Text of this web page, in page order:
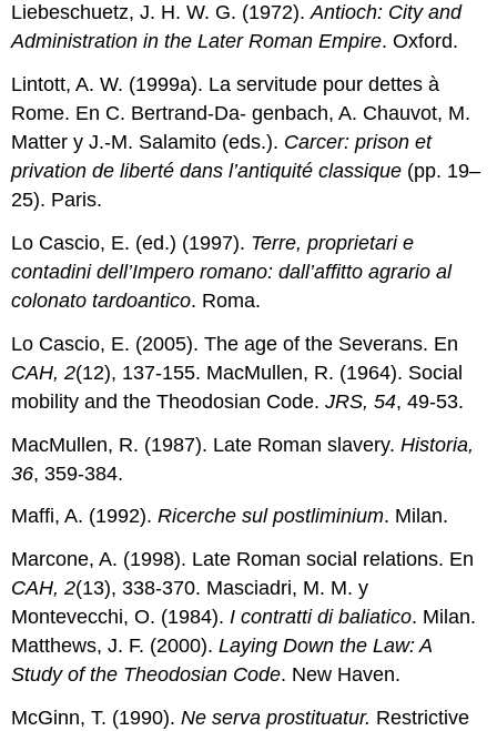
Liebeschuetz, J. H. W. G. (1972).Antioch: City and
Administration in the Later Roman Empire. Oxford.
Lintott, A. W. (1999a). La servitude pour dettes à
Rome. En C. Bertrand-Da- genbach, A. Chauvot, M.
Matter y J.-M. Salamito (eds.). Carcer: prison et
privation de liberté dans l’antiquité classique (pp. 19–
25). Paris.
Lo Cascio, E. (ed.) (1997). Terre, proprietari e
contadini dell’Impero romano: dall’affitto agrario al
colonato tardoantico. Roma.
Lo Cascio, E. (2005). The age of the Severans. En
CAH, 2(12), 137-155. MacMullen, R. (1964). Social
mobility and the Theodosian Code.JRS, 54, 49-53.
MacMullen, R. (1987). Late Roman slavery.Historia,
36, 359-384.
Maffi, A. (1992).Ricerche sul postliminium. Milan.
Marcone, A. (1998). Late Roman social relations. En
CAH, 2(13), 338-370. Masciadri, M. M. y
Montevecchi, O. (1984).I contratti di baliatico. Milan.
Matthews, J. F. (2000).Laying Down the Law: A
Study of the Theodosian Code. New Haven.
McGinn, T. (1990).Ne serva prostituatur. Restrictive